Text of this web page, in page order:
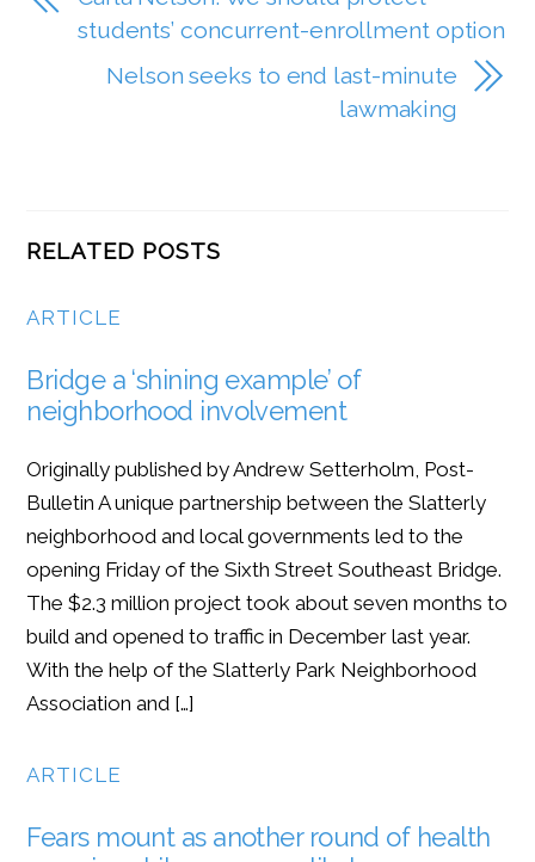
students’ concurrent-enrollment option
Nelson seeks to end last-minute
lawmaking
RELATED POSTS
ARTICLE
Bridge a ‘shining example’ of
neighborhood involvement
Originally published by Andrew Setterholm, Post-
Bulletin A unique partnership between the Slatterly
neighborhood and local governments led to the
opening Friday of the Sixth Street Southeast Bridge.
The $2.3 million project took about seven months to
build and opened to traffic in December last year.
With the help of the Slatterly Park Neighborhood
Association and […]
ARTICLE
Fears mount as another round of health